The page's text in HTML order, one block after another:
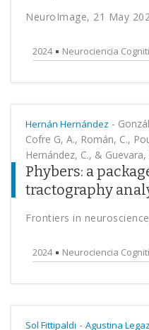
NeuroImage, 21 May
2024 Neurociencia
Hernán Hernández -
Cofre G, A., Román, C.,
Hernández, C., & Guevara,
Phybers: a
tractography
Frontiers in
2024 Neurociencia
Sol Fittipaldi - Agustina Legaz